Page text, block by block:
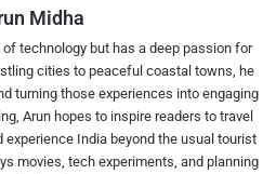
Midha
technology but has a deep passion for
cities to peaceful coastal towns, he
turning those experiences into engaging
Arun hopes to inspire readers to travel
experience India beyond the usual tourist
movies, tech experiments, and planning